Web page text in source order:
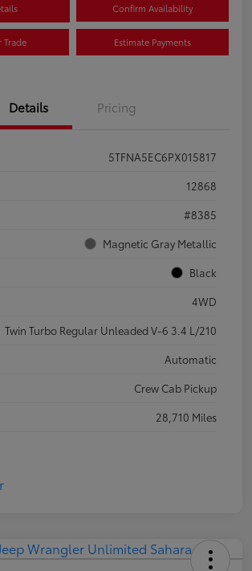
Confirm Availability
Trade Estimate Payments
Details Pricing
5TFNA5EC6PX015817
12868
#8385
Magnetic Gray Metallic
Black
4WD
Twin Turbo Regular Unleaded V-6 3.4 L/210
Automatic
Crew Cab Pickup
28,710 Miles